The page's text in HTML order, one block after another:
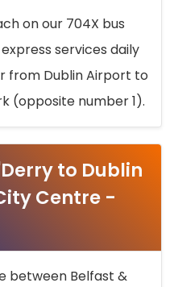
on our 704X bus
services daily
from Dublin Airport to
(opposite number 1).
to Dublin
Centre -
between Belfast &